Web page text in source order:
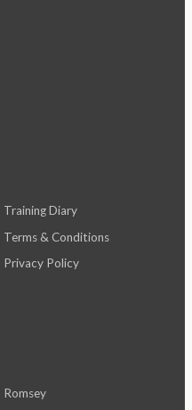
Training Diary
Terms & Conditions
Privacy Policy
Romsey